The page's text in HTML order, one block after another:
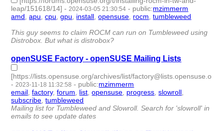
leap/151618/14] - 2024-03-05 21:30:54 - public:mzimmerm
amd ,apu ,cpu ,gpu install ,opensuse rocm ,tumbleweed
This guy seems to claim ROCM can run on Tumbleweed using
Distrobox. But what is distrobox?
openSUSE Factory - openSUSE Mailing Lists
[https://lists.opensuse.org/archives/list/factory@lists.opensuse.org/]
- 2023-11-18 11:32:58 - public:mzimmerm
email ,factory,forum list ,opensuse progress ,slowroll
subscribe ,tumbleweed
Mailing list for Tumbleweed and Slowroll. Search for 'slowroll' in
emails to see update dates